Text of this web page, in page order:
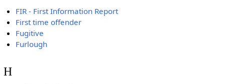
FIR - First Information Report
First time offender
Fugitive
Furlough
H